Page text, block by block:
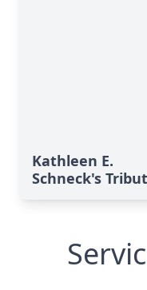
Kathleen E.
Schneck's